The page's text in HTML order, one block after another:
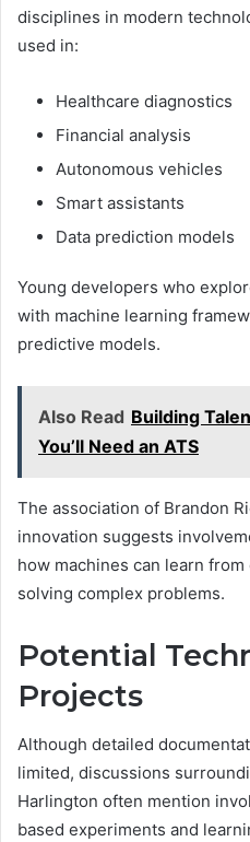
disciplines in modern
used in:
Healthcare diagnostics
Financial analysis
Autonomous vehicles
Smart assistants
Data prediction models
Young developers who
with machine learning
predictive models.
Also Read Building
You’ll Need an ATS
The association of Brandon
innovation suggests
how machines can learn
solving complex problems.
Potential
Projects
Although detailed
limited, discussions
Harlington often mention
based experiments and